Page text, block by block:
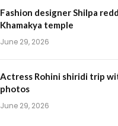
Fashion designer Shilpa
Khamakya temple
June 29, 2026
Actress Rohini shiridi trip
photos
June 29, 2026